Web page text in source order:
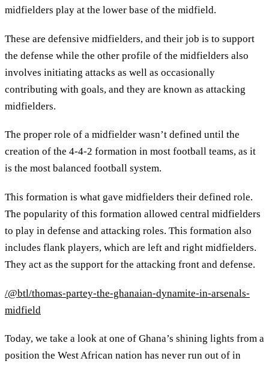
midfielders play at the lower base of the midfield.
These are defensive midfielders, and their job is to support
the defense while the other profile of the midfielders also
involves initiating attacks as well as occasionally
contributing with goals, and they are known as attacking
midfielders.
The proper role of a midfielder wasn’t defined until the
creation of the 4-4-2 formation in most football teams, as it
is the most balanced football system.
This formation is what gave midfielders their defined role.
The popularity of this formation allowed central midfielders
to play in defense and attacking roles. This formation also
includes flank players, which are left and right midfielders.
They act as the support for the attacking front and defense.
/@btl/thomas-partey-the-ghanaian-dynamite-in-arsenals-
midfield
Today, we take a look at one of Ghana’s shining lights from a
position the West African nation has never run out of in